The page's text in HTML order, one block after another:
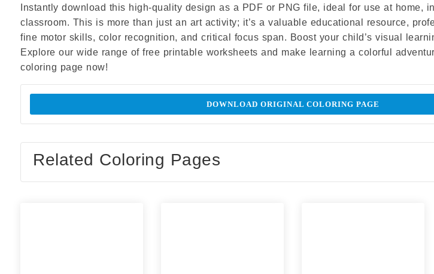
Instantly download this high-quality design as a PDF or PNG file, ideal for use at home,
classroom. This is more than just an art activity; it’s a valuable educational resource,
fine motor skills, color recognition, and critical focus span. Boost your child’s visual
Explore our wide range of free printable worksheets and make learning a colorful
coloring page now!
DOWNLOAD ORIGINAL COLORING PAGE
Related Coloring Pages